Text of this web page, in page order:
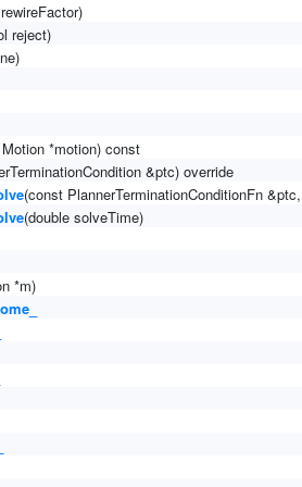
reject)
*motion) const
&ptc) override
(const PlannerTerminationConditionFn
(double solveTime)
*m)